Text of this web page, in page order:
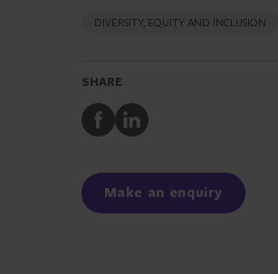
DIVERSITY, EQUITY AND INCLUSION
SHARE
Share
to
Share
to
Make an enquiry